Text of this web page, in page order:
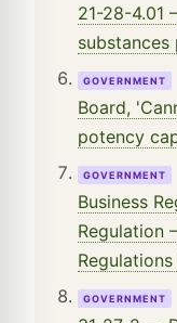
21-28-4.01
substances
GOVERNMENT
Board,
potency
GOVERNMENT
Business
Regulation
GOVERNMENT